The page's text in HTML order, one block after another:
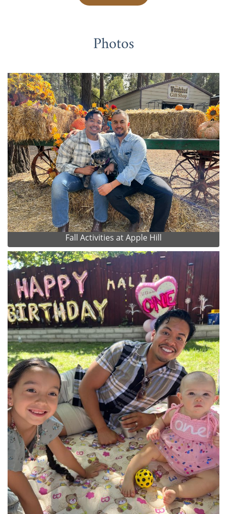
Photos
Fall Activities at Apple Hill